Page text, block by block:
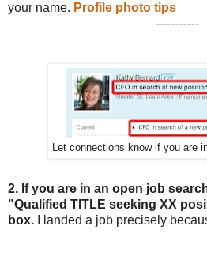
your name. Profile photo tips
-----------
Let connections know if you are
2. If you are in an open job
"Qualified TITLE seeking XX
box. I landed a job precisely